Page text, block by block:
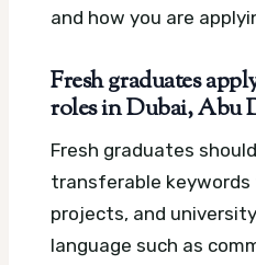
and how you are
Fresh graduates
roles in Dubai, Abu
Fresh graduates
transferable
projects, and
language such as